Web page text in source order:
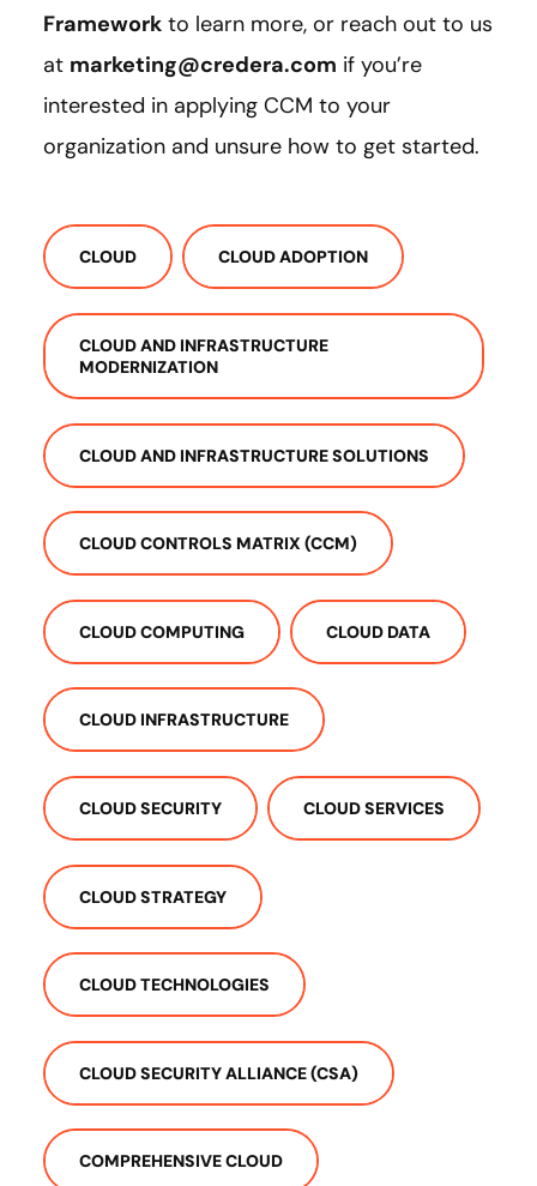
Framework to learn more, or reach out to us
at marketing@credera.com if you’re
interested in applying CCM to your
organization and unsure how to get started.
CLOUD CLOUD ADOPTION
CLOUD AND INFRASTRUCTURE
MODERNIZATION
CLOUD AND INFRASTRUCTURE SOLUTIONS
CLOUD CONTROLS MATRIX (CCM)
CLOUD COMPUTING CLOUD DATA
CLOUD INFRASTRUCTURE
CLOUD SECURITY CLOUD SERVICES
CLOUD STRATEGY
CLOUD TECHNOLOGIES
CLOUD SECURITY ALLIANCE (CSA)
COMPREHENSIVE CLOUD